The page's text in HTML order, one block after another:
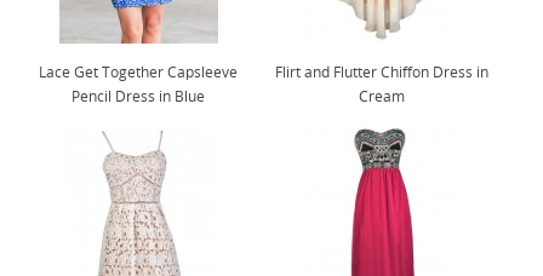
Lace Get Together Capsleeve
Pencil Dress in Blue
Flirt and Flutter Chiffon Dress in
Cream